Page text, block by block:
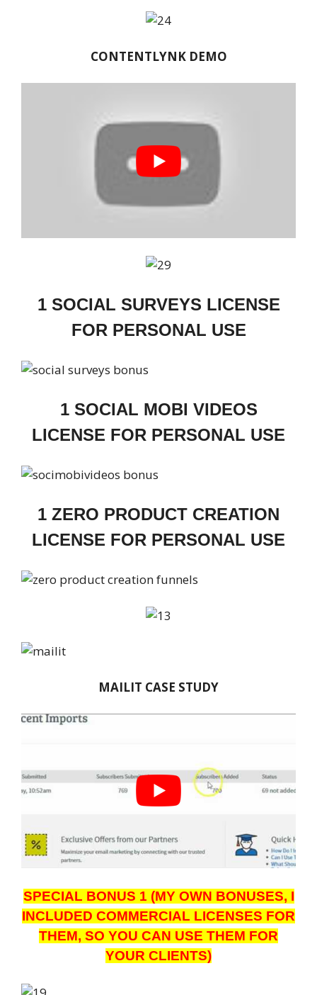
CONTENTLYNK DEMO
1 SOCIAL SURVEYS LICENSE
FOR PERSONAL USE
1 SOCIAL MOBI VIDEOS
LICENSE FOR PERSONAL USE
1 ZERO PRODUCT CREATION
LICENSE FOR PERSONAL USE
MAILIT CASE STUDY
SPECIAL BONUS 1 (MY OWN BONUSES, I
INCLUDED COMMERCIAL LICENSES FOR
THEM, SO YOU CAN USE THEM FOR
YOUR CLIENTS)